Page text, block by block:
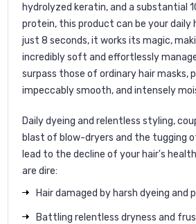
hydrolyzed keratin, and a substantial
protein, this product can be your daily
just 8 seconds, it works its magic,
incredibly soft and effortlessly
surpass those of ordinary hair masks,
impeccably smooth, and intensely
Daily dyeing and relentless styling,
blast of blow-dryers and the tugging
lead to the decline of your hair's
are dire:
Hair damaged by harsh dyeing and
Battling relentless dryness and